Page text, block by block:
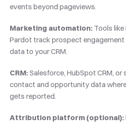
events beyond pageviews.
Marketing automation: Tools
Pardot track prospect
data to your CRM.
CRM: Salesforce, HubSpot CRM,
contact and opportunity data
gets reported.
Attribution platform (optional):